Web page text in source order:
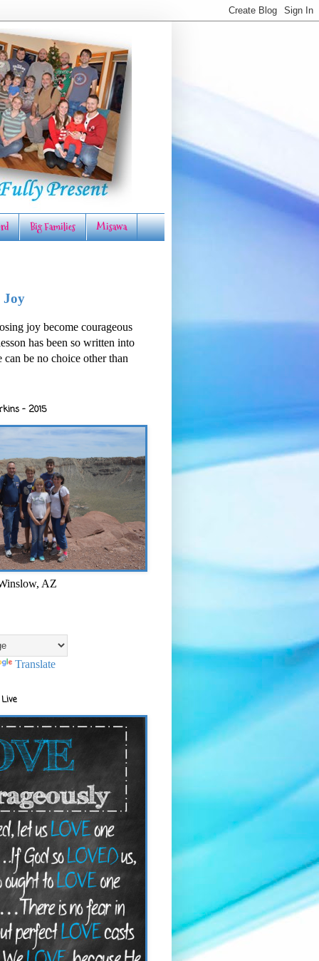
Big Families Misawa
Joy
joy become courageous
has been so written into
can be no choice other than
- 2015
AZ
Translate